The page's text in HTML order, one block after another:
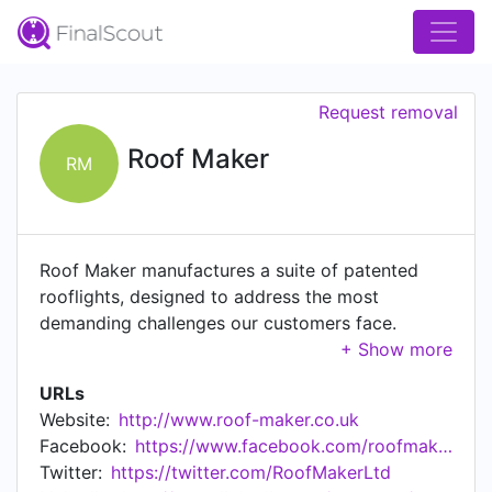
RM Roof Maker
Request removal
Roof Maker manufactures a suite of patented
rooflights, designed to address the most
demanding challenges our customers face.
Offering the choice of either standard or
transform even the most unusual living or
working spaces, maximising light and creating
dramatic improvements. We specialise in
rooflights and are industry experts, at the
URLs
Website: http://www.roof-maker.co.uk
Facebook:
https://www.facebook.com/roofmaker/
Twitter: https://twitter.com/RoofMakerLtd